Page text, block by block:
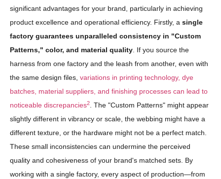
significant advantages for your brand, particularly in achieving
product excellence and operational efficiency. Firstly, a single
factory guarantees unparalleled consistency in "Custom
Patterns," color, and material quality . If you source the
harness from one factory and the leash from another, even with
the same design files, variations in printing technology, dye
batches, material suppliers, and finishing processes can lead to
noticeable discrepancies2
. The "Custom Patterns" might appear
slightly different in vibrancy or scale, the webbing might have a
different texture, or the hardware might not be a perfect match.
These small inconsistencies can undermine the perceived
quality and cohesiveness of your brand's matched sets. By
working with a single factory, every aspect of production—from